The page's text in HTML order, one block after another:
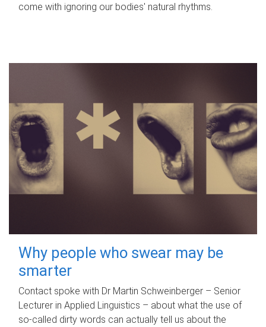
come with ignoring our bodies' natural rhythms.
Why people who swear may be
smarter
Contact spoke with Dr Martin Schweinberger – Senior
Lecturer in Applied Linguistics – about what the use of
so-called dirty words can actually tell us about the